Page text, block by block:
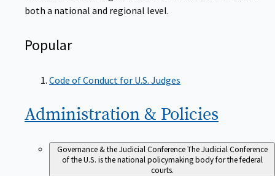
both a national and regional level.
Popular
Code of Conduct for U.S. Judges
Administration & Policies
Governance & the Judicial ConferenceThe Judicial Conference
of the U.S. is the national policymaking body for the federal
courts.